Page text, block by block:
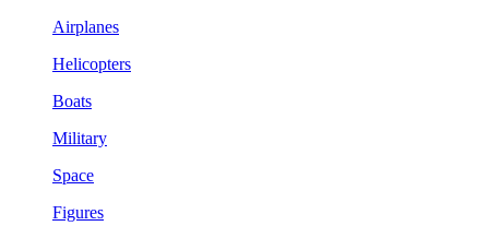
Airplanes
Helicopters
Boats
Military
Space
Figures